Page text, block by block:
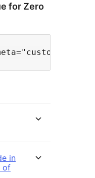
for Zero
in
of